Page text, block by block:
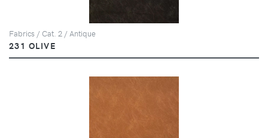
Fabrics / Cat. 2 / Antique
231 OLIVE